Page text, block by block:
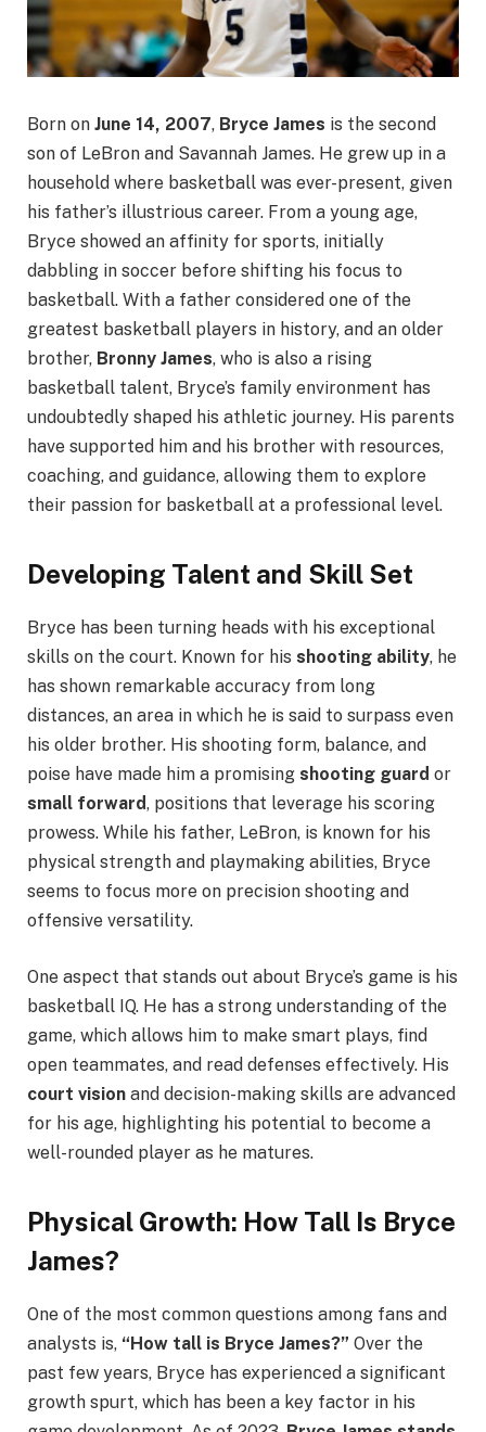
Born on June 14, 2007, Bryce James is the second
son of LeBron and Savannah James. He grew up in a
household where basketball was ever-present, given
his father’s illustrious career. From a young age,
Bryce showed an affinity for sports, initially
dabbling in soccer before shifting his focus to
basketball. With a father considered one of the
greatest basketball players in history, and an older
brother, Bronny James, who is also a rising
basketball talent, Bryce’s family environment has
undoubtedly shaped his athletic journey. His parents
have supported him and his brother with resources,
coaching, and guidance, allowing them to explore
their passion for basketball at a professional level.
Developing Talent and Skill Set
Bryce has been turning heads with his exceptional
skills on the court. Known for his shooting ability, he
has shown remarkable accuracy from long
distances, an area in which he is said to surpass even
his older brother. His shooting form, balance, and
poise have made him a promising shooting guard or
small forward, positions that leverage his scoring
prowess. While his father, LeBron, is known for his
physical strength and playmaking abilities, Bryce
seems to focus more on precision shooting and
offensive versatility.
One aspect that stands out about Bryce’s game is his
basketball IQ. He has a strong understanding of the
game, which allows him to make smart plays, find
open teammates, and read defenses effectively. His
court vision and decision-making skills are advanced
for his age, highlighting his potential to become a
well-rounded player as he matures.
Physical Growth: How Tall Is Bryce
James?
One of the most common questions among fans and
analysts is, “How tall is Bryce James?” Over the
past few years, Bryce has experienced a significant
growth spurt, which has been a key factor in his